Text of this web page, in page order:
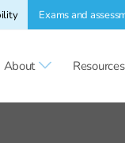
Exams and
About Resources